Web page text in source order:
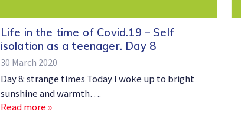
Life in the time of Covid.19 – Self
isolation as a teenager. Day 8
30 March 2020
Day 8: strange times Today I woke up to bright
sunshine and warmth….
Read more »